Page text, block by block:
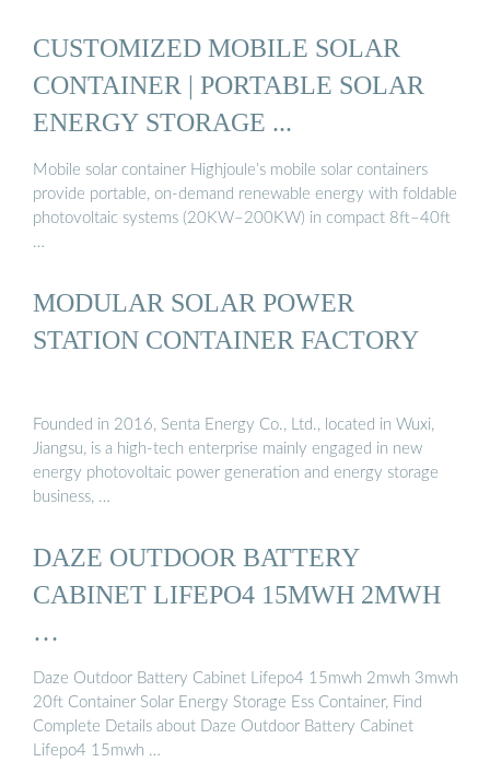
CUSTOMIZED MOBILE SOLAR
CONTAINER | PORTABLE SOLAR
ENERGY STORAGE ...
Mobile solar container Highjoule’s mobile solar containers
provide portable, on-demand renewable energy with foldable
photovoltaic systems (20KW–200KW) in compact 8ft–40ft
…
MODULAR SOLAR POWER
STATION CONTAINER FACTORY
Founded in 2016, Senta Energy Co., Ltd., located in Wuxi,
Jiangsu, is a high-tech enterprise mainly engaged in new
energy photovoltaic power generation and energy storage
business, …
DAZE OUTDOOR BATTERY
CABINET LIFEPO4 15MWH 2MWH
…
Daze Outdoor Battery Cabinet Lifepo4 15mwh 2mwh 3mwh
20ft Container Solar Energy Storage Ess Container, Find
Complete Details about Daze Outdoor Battery Cabinet
Lifepo4 15mwh …